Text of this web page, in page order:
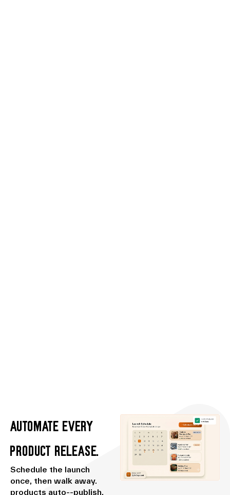
Automate every
Product release.
Schedule the launch
once, then walk away.
products auto--publish,